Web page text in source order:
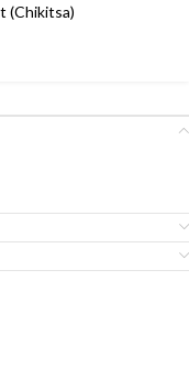
(Chikitsa)